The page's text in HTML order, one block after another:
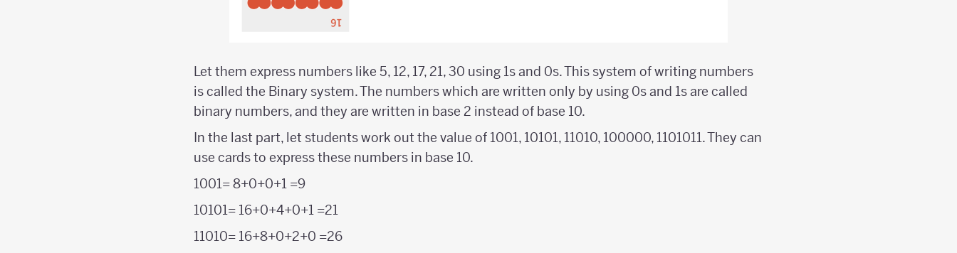
Let them express numbers like 5, 12, 17, 21, 30 using 1s and 0s. This system of writing numbers
is called the Binary system. The numbers which are written only by using 0s and 1s are called
binary numbers, and they are written in base 2 instead of base 10.
In the last part, let students work out the value of 1001, 10101, 11010, 100000, 1101011. They can
use cards to express these numbers in base 10.
1001= 8+0+0+1 =9
10101= 16+0+4+0+1 =21
11010= 16+8+0+2+0 =26